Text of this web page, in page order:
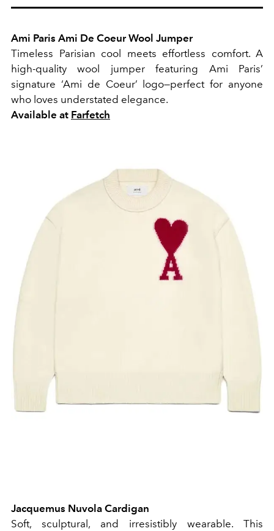
Ami Paris Ami De Coeur Wool Jumper
Timeless Parisian cool meets effortless comfort. A
high-quality wool jumper featuring Ami Paris’
signature ‘Ami de Coeur’ logo—perfect for anyone
who loves understated elegance.
Available at Farfetch
Jacquemus Nuvola Cardigan
Soft, sculptural, and irresistibly wearable. This